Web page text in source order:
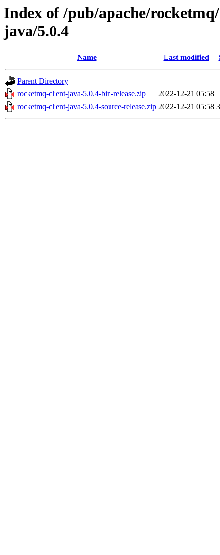
Index of /pub/apache/
java/5.0.4
Name Last modified
Parent Directory
rocketmq-client-java-5.0.4-bin-release.zip
2022-12-21 05:58
rocketmq-client-java-5.0.4-source-release.zip 2022-12-21 05:58